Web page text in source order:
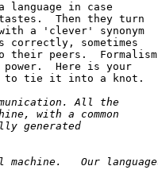
in case
Then they turn
with a 'clever' synonym
correctly, sometimes
peers.  Formalism
power.  Here is your
to tie it into a knot.